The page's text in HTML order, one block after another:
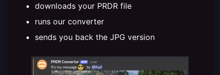
downloads your PRDR file
runs our converter
sends you back the JPG version